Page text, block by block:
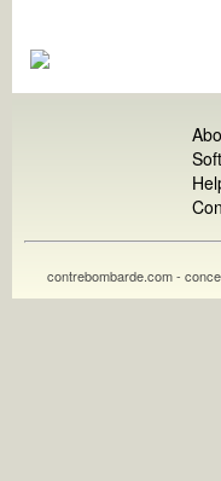
contrebombarde.com -